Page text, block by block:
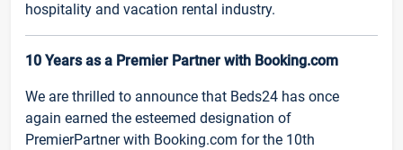
hospitality and vacation rental industry.
10 Years as a Premier Partner with Booking.com
We are thrilled to announce that Beds24 has once
again earned the esteemed designation of
PremierPartner with Booking.com for the 10th